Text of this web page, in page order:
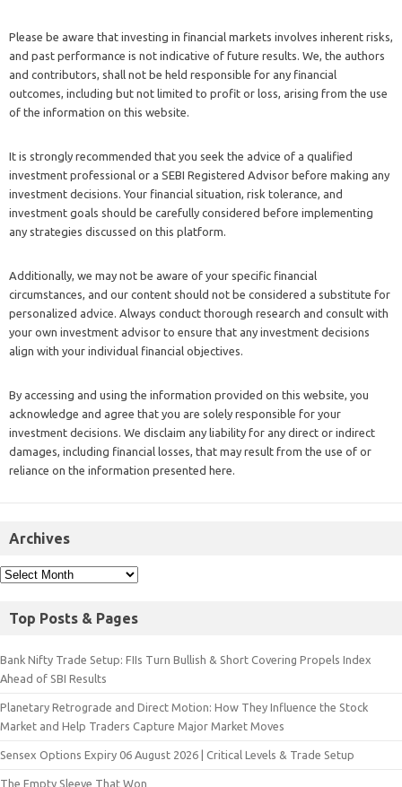
Please be aware that investing in financial markets involves inherent risks,
and past performance is not indicative of future results. We, the authors
and contributors, shall not be held responsible for any financial
outcomes, including but not limited to profit or loss, arising from the use
of the information on this website.
It is strongly recommended that you seek the advice of a qualified
investment professional or a SEBI Registered Advisor before making any
investment decisions. Your financial situation, risk tolerance, and
investment goals should be carefully considered before implementing
any strategies discussed on this platform.
Additionally, we may not be aware of your specific financial
circumstances, and our content should not be considered a substitute for
personalized advice. Always conduct thorough research and consult with
your own investment advisor to ensure that any investment decisions
align with your individual financial objectives.
By accessing and using the information provided on this website, you
acknowledge and agree that you are solely responsible for your
investment decisions. We disclaim any liability for any direct or indirect
damages, including financial losses, that may result from the use of or
reliance on the information presented here.
Archives
Top Posts & Pages
Bank Nifty Trade Setup: FIIs Turn Bullish & Short Covering Propels Index
Ahead of SBI Results
Planetary Retrograde and Direct Motion: How They Influence the Stock
Market and Help Traders Capture Major Market Moves
Sensex Options Expiry 06 August 2026 | Critical Levels & Trade Setup
The Empty Sleeve That Won